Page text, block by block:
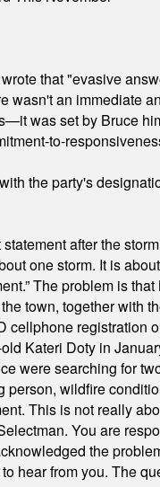
that "evasive
wasn't an immediate
was set by Bruce
to-
the party's
after the
one storm. It is
The problem is
town, together with
registration
Kateri Doty in
were searching for
wildfire
This is not really
You are
the
hear from you. The